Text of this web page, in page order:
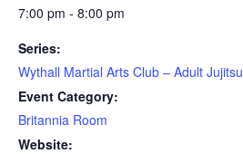
7:00 pm - 8:00 pm
Series:
Wythall Martial Arts Club – Adult Jujitsu
Event Category:
Britannia Room
Website: